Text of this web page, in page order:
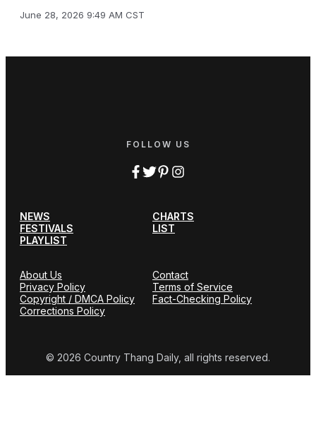
June 28, 2026 9:49 AM CST
FOLLOW US
NEWS
CHARTS
FESTIVALS
LIST
PLAYLIST
About Us
Contact
Privacy Policy
Terms of Service
Copyright / DMCA Policy
Fact-Checking Policy
Corrections Policy
© 2026 Country Thang Daily, all rights reserved.